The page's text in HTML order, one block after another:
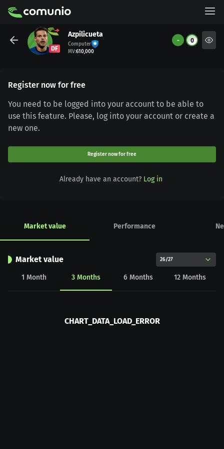
DF
Azpilicueta
Computer
MV:610,000
- 0
Register now for free
You need to be logged into your account to be able to
use this feature. Please, log into your account or create a
new one.
Register now for free
Already have an account? Log in
Market value Performance
Market value 26/27
1 Month 3 Months 6 Months 12 Months
CHART_DATA_LOAD_ERROR